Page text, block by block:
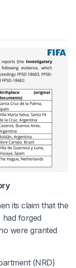
its claim that the
had forged
were granted
(NRD)